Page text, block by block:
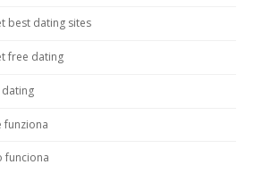
best dating sites
free dating
funziona
funciona